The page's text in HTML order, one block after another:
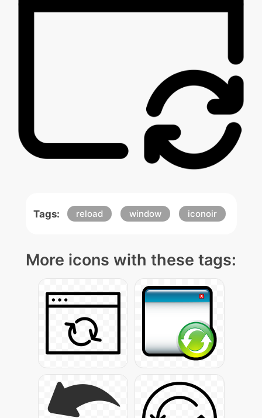
Tags: reload window iconoir
More icons with these tags: